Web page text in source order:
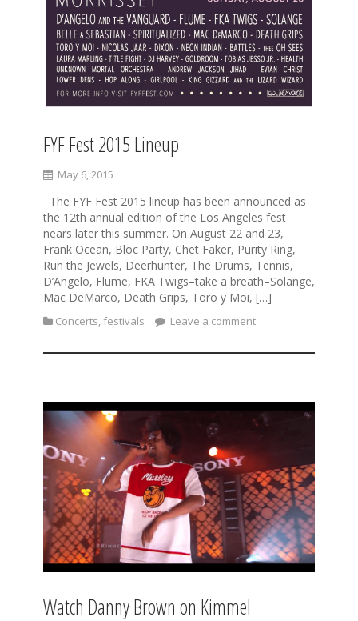
FYF Fest 2015 Lineup
May 6, 2015
The FYF Fest 2015 lineup has been announced as
the 12th annual edition of the Los Angeles fest
nears later this summer. On August 22 and 23,
Frank Ocean, Bloc Party, Chet Faker, Purity Ring,
Run the Jewels, Deerhunter, The Drums, Tennis,
D’Angelo, Flume, FKA Twigs–take a breath–Solange,
Mac DeMarco, Death Grips, Toro y Moi, […]
Concerts, festivals Leave a comment
Watch Danny Brown on Kimmel